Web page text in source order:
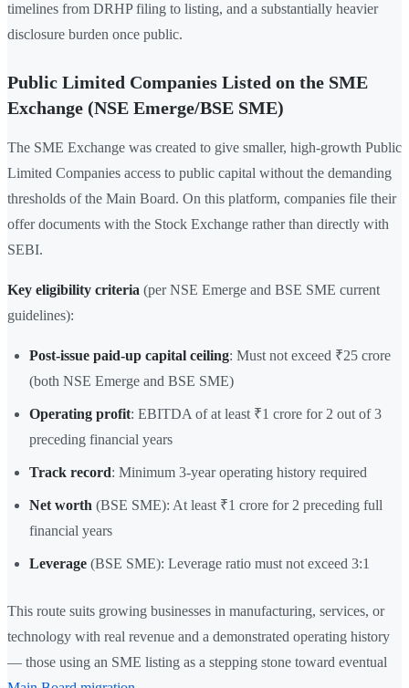
timelines from DRHP filing to listing, and a substantially heavier
disclosure burden once public.
Public Limited Companies Listed on the SME
Exchange (NSE Emerge/BSE SME)
The SME Exchange was created to give smaller, high-growth Public
Limited Companies access to public capital without the demanding
thresholds of the Main Board. On this platform, companies file their
offer documents with the Stock Exchange rather than directly with
SEBI.
Key eligibility criteria (per NSE Emerge and BSE SME current
guidelines):
Post-issue paid-up capital ceiling: Must not exceed ₹25 crore
(both NSE Emerge and BSE SME)
Operating profit: EBITDA of at least ₹1 crore for 2 out of 3
preceding financial years
Track record: Minimum 3-year operating history required
Net worth (BSE SME): At least ₹1 crore for 2 preceding full
financial years
Leverage (BSE SME): Leverage ratio must not exceed 3:1
This route suits growing businesses in manufacturing, services, or
technology with real revenue and a demonstrated operating history
— those using an SME listing as a stepping stone toward eventual